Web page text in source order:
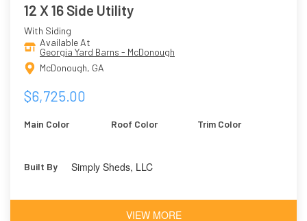
12 X 16 Side Utility
With Siding
Available At
Georgia Yard Barns - McDonough
McDonough, GA
$6,725.00
Main Color Roof Color Trim Color
Built By Simply Sheds, LLC
VIEW MORE